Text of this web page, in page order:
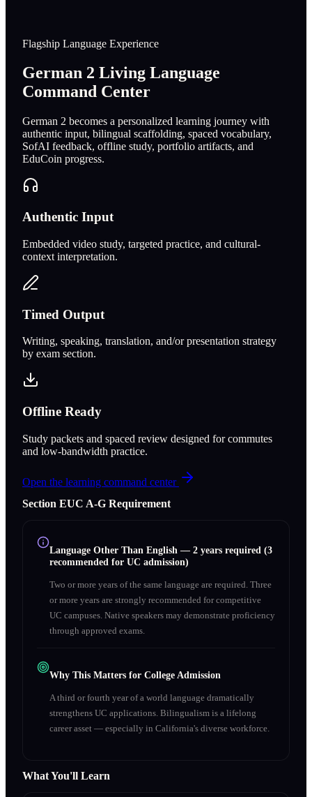
Flagship Language Experience
German 2 Living Language
Command Center
German 2 becomes a personalized learning journey with
authentic input, bilingual scaffolding, spaced vocabulary,
SofAI feedback, offline study, portfolio artifacts, and
EduCoin progress.
Authentic Input
Embedded video study, targeted practice, and cultural-
context interpretation.
Timed Output
Writing, speaking, translation, and/or presentation strategy
by exam section.
Offline Ready
Study packets and spaced review designed for commutes
and low-bandwidth practice.
Open the learning command center
Section EUC A‑G Requirement
Language Other Than English — 2 years required (3
recommended for UC admission)
Two or more years of the same language are required. Three
or more years are strongly recommended for competitive
UC campuses. Native speakers may demonstrate proficiency
through approved exams.
Why This Matters for College Admission
A third or fourth year of a world language dramatically
strengthens UC applications. Bilingualism is a lifelong
career asset — especially in California's diverse workforce.
What You'll Learn